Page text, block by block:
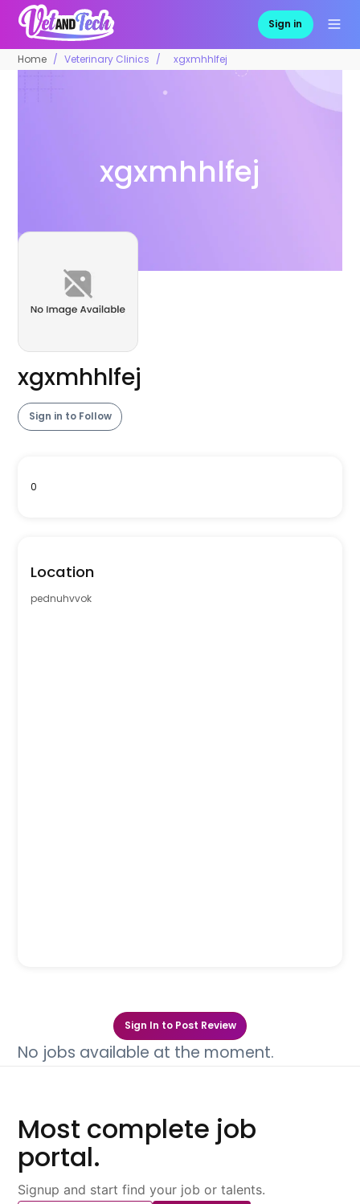
Sign in
Home Veterinary Clinics xgxmhhlfej
xgxmhhlfej
xgxmhhlfej
Sign in to Follow
0
Location
pednuhvvok
Sign In to Post Review
No jobs available at the moment.
Most complete job
portal.
Signup and start find your job or talents.